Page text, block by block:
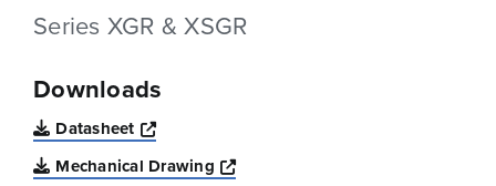
Series XGR & XSGR
Downloads
Datasheet
Opens a new window
Mechanical Drawing
Opens a new window